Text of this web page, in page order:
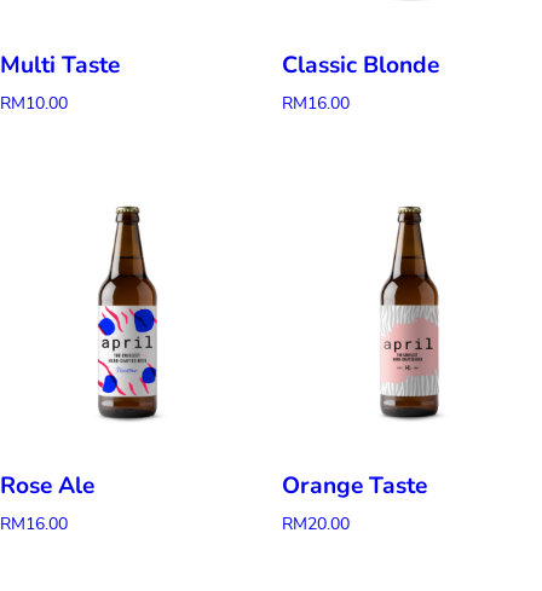
Multi Taste
RM10.00
Classic Blonde
RM16.00
Rose Ale
RM16.00
Orange Taste
RM20.00